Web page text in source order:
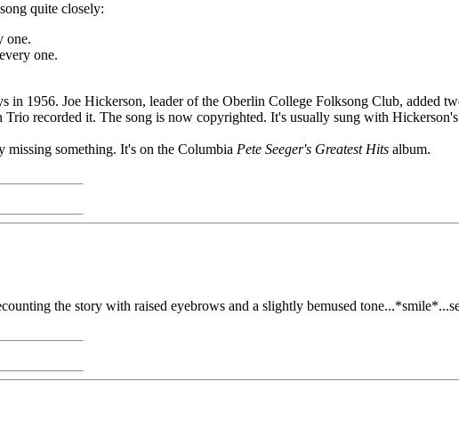
quite closely:
one.
one.
in 1956. Joe Hickerson, leader of the Oberlin College Folksong Club, added
recorded it. The song is now copyrighted. It's usually sung with
missing something. It's on the Columbia Pete Seeger's Greatest Hits album.
the story with raised eyebrows and a slightly bemused